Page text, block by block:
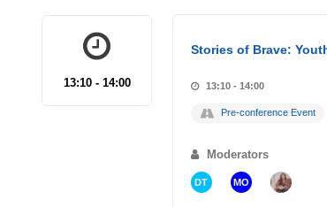
13:10 - 14:00
Stories of Brave:
13:10 - 14:00
Pre-conference Event
Moderators
DT MO